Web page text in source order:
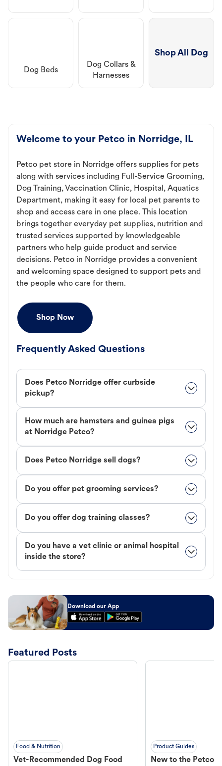
Dog Beds
Dog Collars &
Harnesses
Shop All Dog
Welcome to your Petco in Norridge, IL
Petco pet store in Norridge offers supplies for pets
along with services including Full-Service Grooming,
Dog Training, Vaccination Clinic, Hospital, Aquatics
Department, making it easy for local pet parents to
shop and access care in one place. This location
brings together everyday pet supplies, nutrition and
trusted services supported by knowledgeable
partners who help guide product and service
decisions. Petco in Norridge provides a convenient
and welcoming space designed to support pets and
the people who care for them.
Shop Now
Frequently Asked Questions
Does Petco Norridge offer curbside
pickup?
How much are hamsters and guinea pigs
at Norridge Petco?
Does Petco Norridge sell dogs?
Do you offer pet grooming services?
Do you offer dog training classes?
Do you have a vet clinic or animal hospital
inside the store?
Download our App
Featured Posts
Food & Nutrition
Vet-Recommended Dog Food
Product Guides
New to the Petco